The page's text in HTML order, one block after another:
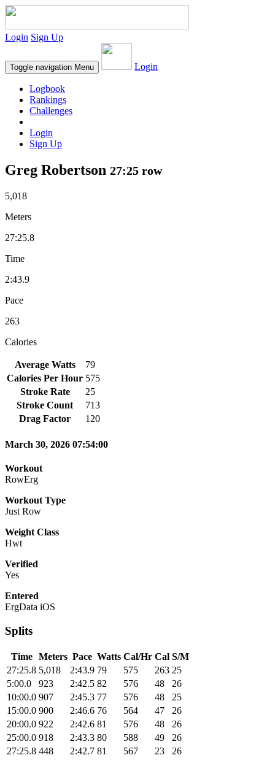
Login Sign Up
Toggle navigation Menu Login
Logbook
Rankings
Challenges
Login
Sign Up
Greg Robertson 27:25 row
5,018
Meters
27:25.8
Time
2:43.9
Pace
263
Calories
Average Watts
79
Calories Per Hour 575
Stroke Rate
25
Stroke Count
713
Drag Factor
120
March 30, 2026 07:54:00
Workout
RowErg
Workout Type
Just Row
Weight Class
Hwt
Verified
Yes
Entered
ErgData iOS
Splits
Time Meters Pace Watts Cal/Hr Cal S/M
27:25.8 5,018 2:43.9 79 575 263 25
5:00.0
923 2:42.5 82 576 48
26
10:00.0 907 2:45.3 77 576 48
25
15:00.0 900 2:46.6 76 564 47
26
20:00.0 922 2:42.6 81 576 48
26
25:00.0 918 2:43.3 80 588 49
26
27:25.8 448 2:42.7 81 567 23 26